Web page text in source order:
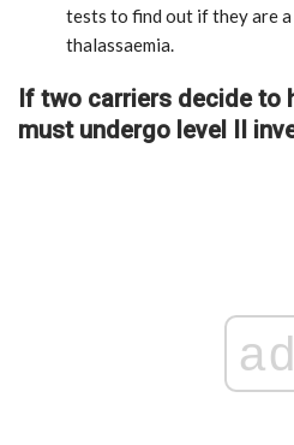
tests to find out if they are
thalassaemia.
If two carriers decide to
must undergo level II
ad